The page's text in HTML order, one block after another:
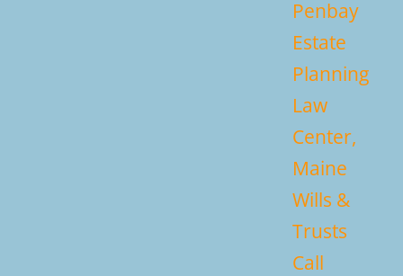
Penbay
Estate
Planning
Law
Center,
Maine
Wills &
Trusts
Call